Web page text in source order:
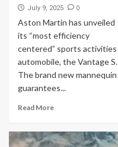
July 9, 2025 0
Aston Martin has unveiled
its “most efficiency
centered” sports activities
automobile, the Vantage S.
The brand new mannequin
guarantees...
Read More